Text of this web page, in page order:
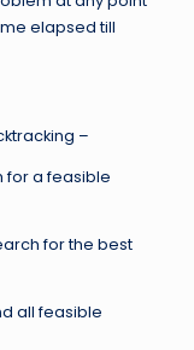
elapsed till
–
for a feasible
for the best
all feasible